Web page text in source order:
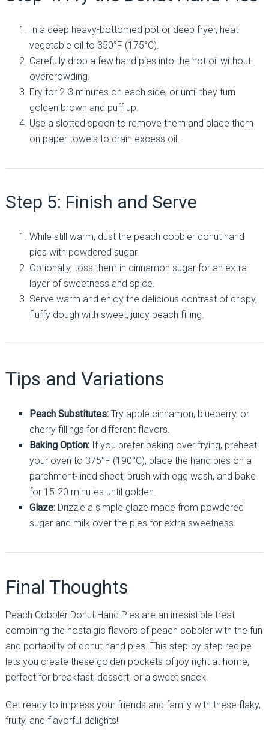
In a deep heavy-bottomed pot or deep fryer, heat
vegetable oil to 350°F (175°C).
Carefully drop a few hand pies into the hot oil without
overcrowding.
Fry for 2-3 minutes on each side, or until they turn
golden brown and puff up.
Use a slotted spoon to remove them and place them
on paper towels to drain excess oil.
Step 5: Finish and Serve
While still warm, dust the peach cobbler donut hand
pies with powdered sugar.
Optionally, toss them in cinnamon sugar for an extra
layer of sweetness and spice.
Serve warm and enjoy the delicious contrast of crispy,
fluffy dough with sweet, juicy peach filling.
Tips and Variations
Peach Substitutes:Try apple cinnamon, blueberry, or
cherry fillings for different flavors.
Baking Option:If you prefer baking over frying, preheat
your oven to 375°F (190°C), place the hand pies on a
parchment-lined sheet, brush with egg wash, and bake
for 15-20 minutes until golden.
Glaze:Drizzle a simple glaze made from powdered
sugar and milk over the pies for extra sweetness.
Final Thoughts
Peach Cobbler Donut Hand Pies are an irresistible treat
combining the nostalgic flavors of peach cobbler with the fun
and portability of donut hand pies. This step-by-step recipe
lets you create these golden pockets of joy right at home,
perfect for breakfast, dessert, or a sweet snack.
Get ready to impress your friends and family with these flaky,
fruity, and flavorful delights!